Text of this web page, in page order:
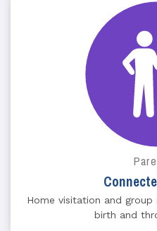
Home visitation and
birth and